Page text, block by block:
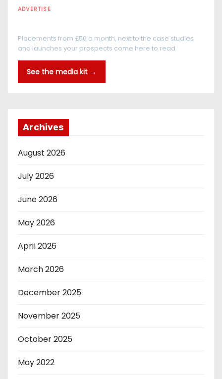
ADVERTISE
Placements from £50 a month, next to the case studies
and launches your prospects come here to read.
See the media kit →
Archives
August 2026
July 2026
June 2026
May 2026
April 2026
March 2026
December 2025
November 2025
October 2025
May 2022